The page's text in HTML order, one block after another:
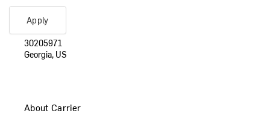
Apply
30205971
Georgia, US
About Carrier